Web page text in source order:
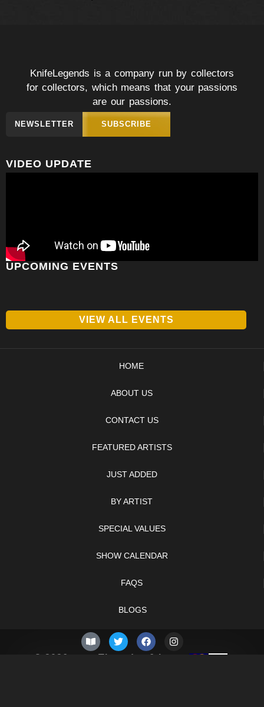
KnifeLegends is a company run by collectors
for collectors, which means that your passions
are our passions.
NEWSLETTER SUBSCRIBE
VIDEO UPDATE
UPCOMING EVENTS
VIEW ALL EVENTS
HOME
ABOUT US
CONTACT US
FEATURED ARTISTS
JUST ADDED
BY ARTIST
SPECIAL VALUES
SHOW CALENDAR
FAQS
BLOGS
© 2026 –
Thursday 6th